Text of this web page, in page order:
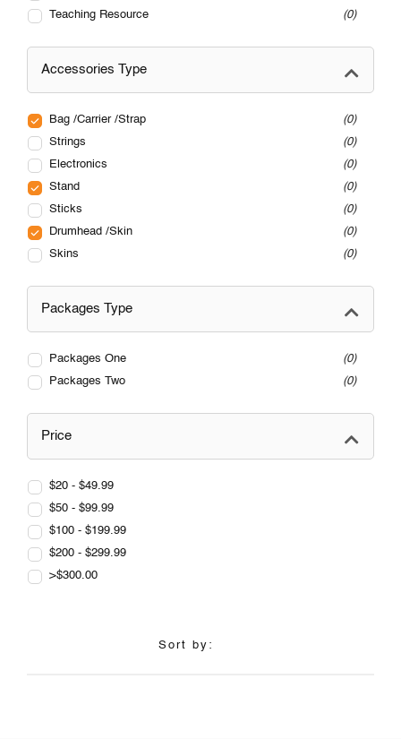
Teaching Resource
0
Accessories Type
Bag /Carrier /Strap
0
Strings
0
Electronics
0
Stand
0
Sticks
0
Drumhead /Skin
0
Skins
0
Packages Type
Packages One
0
Packages Two
0
Price
$20 - $49.99
$50 - $99.99
$100 - $199.99
$200 - $299.99
>$300.00
Sort by: